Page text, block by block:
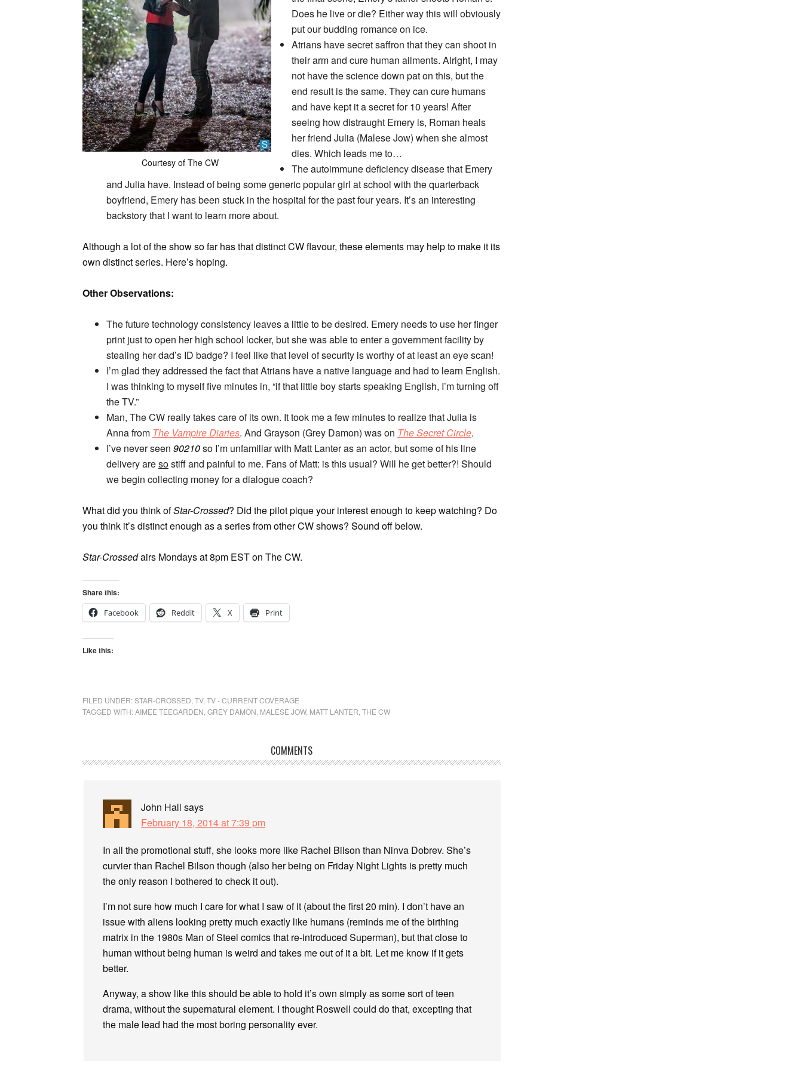
Courtesy of The CW
Does he live or die? Either way this will obviously
put our budding romance on ice.
Atrians have secret saffron that they can shoot in
their arm and cure human ailments. Alright, I may
not have the science down pat on this, but the
end result is the same. They can cure humans
and have kept it a secret for 10 years! After
seeing how distraught Emery is, Roman heals
her friend Julia (Malese Jow) when she almost
dies. Which leads me to…
The autoimmune deficiency disease that Emery
and Julia have. Instead of being some generic popular girl at school with the quarterback
boyfriend, Emery has been stuck in the hospital for the past four years. It’s an interesting
backstory that I want to learn more about.
Although a lot of the show so far has that distinct CW flavour, these elements may help to make it its
own distinct series. Here’s hoping.
Other Observations:
The future technology consistency leaves a little to be desired. Emery needs to use her finger
print just to open her high school locker, but she was able to enter a government facility by
stealing her dad’s ID badge? I feel like that level of security is worthy of at least an eye scan!
I’m glad they addressed the fact that Atrians have a native language and had to learn English.
I was thinking to myself five minutes in, “if that little boy starts speaking English, I’m turning off
the TV.”
Man, The CW really takes care of its own. It took me a few minutes to realize that Julia is
Anna from The Vampire Diaries. And Grayson (Grey Damon) was on The Secret Circle.
I’ve never seen 90210so I’m unfamiliar with Matt Lanter as an actor, but some of his line
delivery aresostiff and painful to me. Fans of Matt: is this usual? Will he get better?! Should
we begin collecting money for a dialogue coach?
What did you think ofStar-Crossed? Did the pilot pique your interest enough to keep watching? Do
you think it’s distinct enough as a series from other CW shows? Sound off below.
Star-Crossedairs Mondays at 8pm EST on The CW.
Share this:
Facebook
Reddit X Print
Like this:
FILED UNDER:STAR-CROSSED TV, TV - CURRENT COVERAGE
TAGGED WITH:AIMEE TEEGARDEN GREY DAMON MALESE JOW, MATT LANTER THE CW
COMMENTS
John Hall says
February 18, 2014 at 7:39 pm
In all the promotional stuff, she looks more like Rachel Bilson than Ninva Dobrev. She’s
curvier than Rachel Bilson though (also her being on Friday Night Lights is pretty much
the only reason I bothered to check it out).
I’m not sure how much I care for what I saw of it (about the first 20 min). I don’t have an
issue with aliens looking pretty much exactly like humans (reminds me of the birthing
matrix in the 1980s Man of Steel comics that re-introduced Superman), but that close to
human without being human is weird and takes me out of it a bit. Let me know if it gets
better.
Anyway, a show like this should be able to hold it’s own simply as some sort of teen
drama, without the supernatural element. I thought Roswell could do that, excepting that
the male lead had the most boring personality ever.